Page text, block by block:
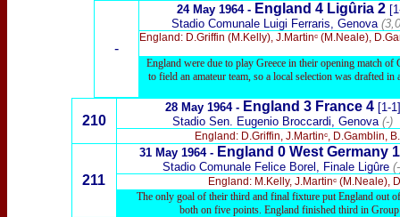
-
24 May 1964 - England 4 Ligûria2
Stadio Comunale Luigi Ferraris, Genova
England: D.Griffin (M.Kelly), J.Martinᶜ (M.Neale),
England were due to play Greece in their opening match
to field an amateur team, so a local selection was drafted
210
28 May 1964 - England 3 France 4 [1-1]
Stadio Sen. Eugenio Broccardi, Genova (-)
England: D.Griffin, J.Martinᶜ, D.Gamblin,
211
31May 1964 - England 0 West Germany
Stadio Comunale Felice Borel, Finale Ligûre
England: M.Kelly, J.Martinᶜ (M.Neale),
The only goal of their third and final fixture put England out
both on five points. England finished third in